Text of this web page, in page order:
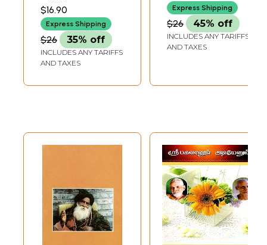
$16.90
Express Shipping
$26 35% off
INCLUDES ANY TARIFFS
AND TAXES
Express Shipping
$26 45% off
INCLUDES ANY TARIFFS
AND TAXES